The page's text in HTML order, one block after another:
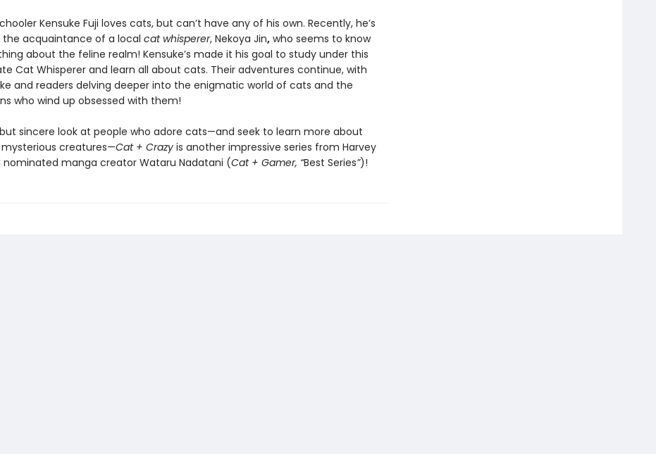
Kensuke Fuji loves cats, but can’t have any of his own. Recently, he’s
acquaintance of a local cat whisperer, Nekoya Jin,who seems to know
about the feline realm! Kensuke’s made it his goal to study under this
Cat Whisperer and learn all about cats. Their adventures continue, with
and readers delving deeper into the enigmatic world of cats and the
who wind up obsessed with them!
sincere look at people who adore cats—and seek to learn more about
creatures—Cat + Crazyis another impressive series from Harvey
nominated manga creator Wataru Nadatani (Cat + Gamer, “Best Series”)!